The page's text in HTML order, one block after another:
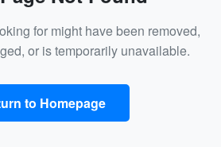
for might have been removed,
or is temporarily unavailable.
to Homepage